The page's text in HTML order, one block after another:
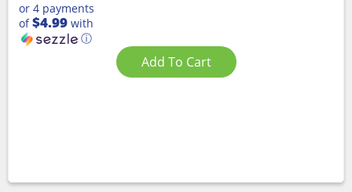
or 4 payments
of$4.99 with
ⓘ
Add To Cart